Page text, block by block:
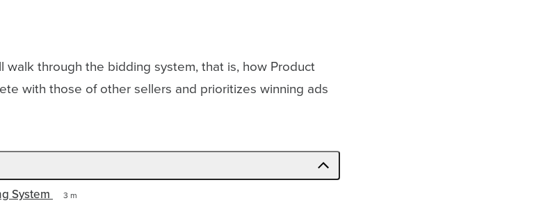
walk through the bidding system, that is, how Product
with those of other sellers and prioritizes winning ads
System 3 m